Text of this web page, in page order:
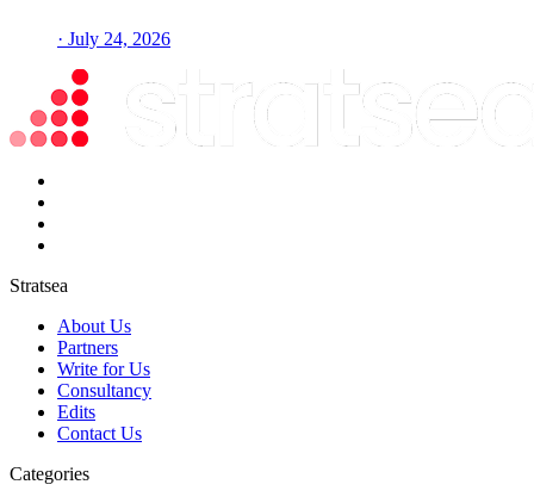
· July 24, 2026
Stratsea
About Us
Partners
Write for Us
Consultancy
Edits
Contact Us
Categories